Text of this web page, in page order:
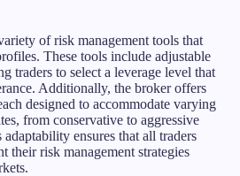
of risk management tools that
These tools include adjustable
traders to select a leverage level that
Additionally, the broker offers
designed to accommodate varying
from conservative to aggressive
ensures that all traders
their risk management strategies